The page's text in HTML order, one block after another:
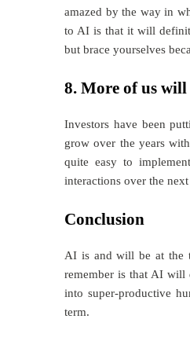
amazed by the way in
to AI is that it will
but brace yourselves
8. More of us
Investors have been
grow over the years
quite easy to
interactions over the next
Conclusion
AI is and will be at the
remember is that AI will
into super-productive
term.